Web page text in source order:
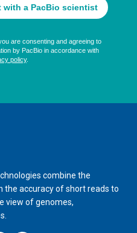
combine the
the accuracy of short reads to
view of genomes,